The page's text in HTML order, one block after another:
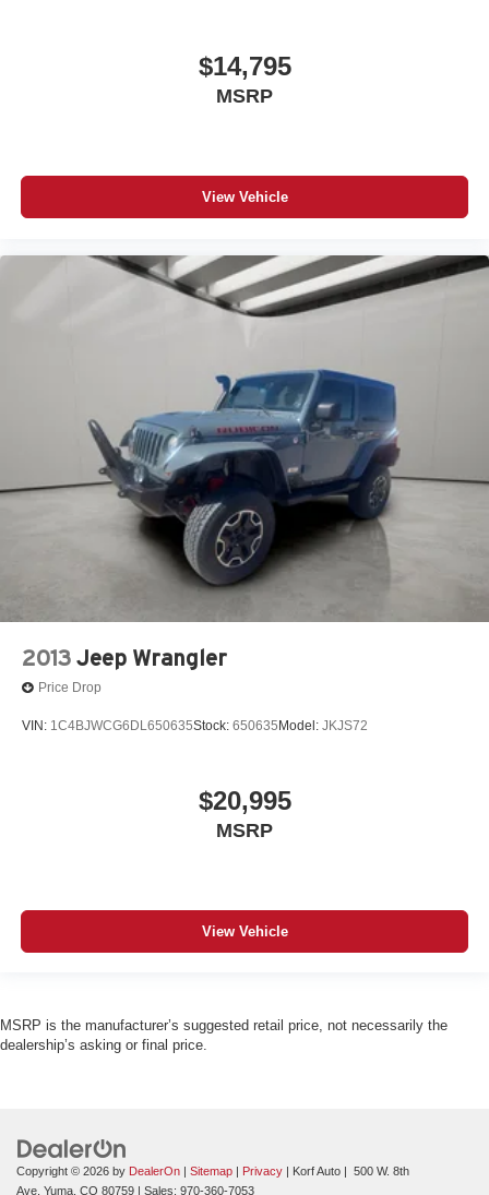
$14,795
MSRP
View Vehicle
2013 Jeep Wrangler
Price Drop
VIN: 1C4BJWCG6DL650635Stock: 650635 Model: JKJS72
$20,995
MSRP
View Vehicle
MSRP is the manufacturer’s suggested retail price, not necessarily the
dealership’s asking or final price.
Copyright © 2026 by DealerOn Sitemap Privacy | Korf Auto
500 W. 8th
Ave, Yuma, CO 80759 | Sales: 970-360-7053